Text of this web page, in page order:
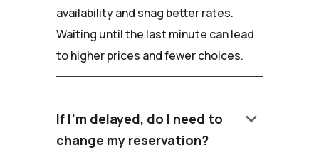
availability and snag better rates.
Waiting until the last minute can lead
to higher prices and fewer choices.
If I'm delayed, do I need to
change my reservation?
keyboard_arrow_down